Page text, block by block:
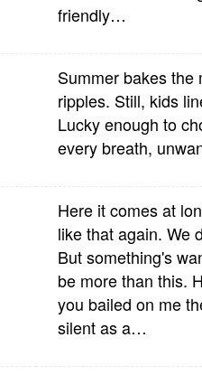
friendly…
Summer bakes the
ripples. Still, kids
Lucky enough to
every breath,
Here it comes at
like that again. We
But something's
be more than this.
you bailed on me
silent as a…